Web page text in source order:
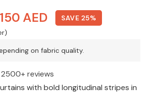
Original
was:
200 AED.
150 AED Current
price
is:
150 AED.
SAVE 25%
on fabric quality.
2500+ reviews
with bold longitudinal stripes in